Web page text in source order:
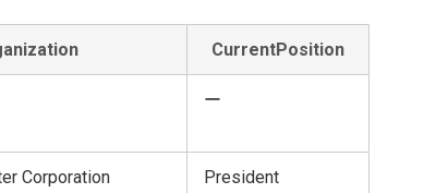
CurrentPosition
ー
Corporation President